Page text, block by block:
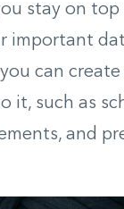
stay on
important
can
it, such as
and